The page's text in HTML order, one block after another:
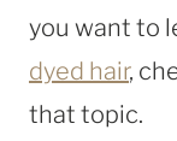
you want to
dyed hair,
that topic.